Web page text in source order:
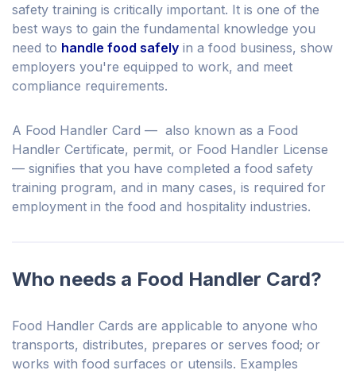
safety training is critically important. It is one of the
best ways to gain the fundamental knowledge you
need to handle food safely in a food business, show
employers you're equipped to work, and meet
compliance requirements.
A Food Handler Card — also known as a Food
Handler Certificate, permit, or Food Handler License
— signifies that you have completed a food safety
training program, and in many cases, is required for
employment in the food and hospitality industries.
Who needs a Food Handler Card?
Food Handler Cards are applicable to anyone who
transports, distributes, prepares or serves food; or
works with food surfaces or utensils. Examples